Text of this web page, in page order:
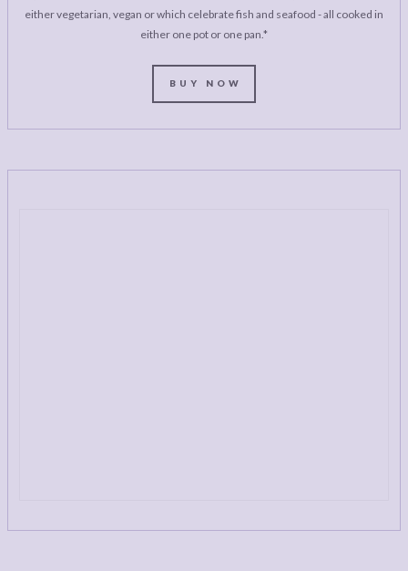
either vegetarian, vegan or which celebrate fish and seafood - all cooked in
either one pot or one pan.*
BUY NOW